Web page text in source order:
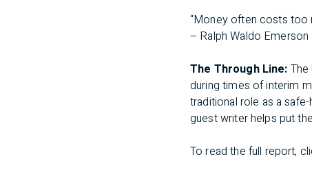
“Money often costs too
– Ralph Waldo Emerson
The Through Line:
during times of interim
traditional role as a
guest writer helps put
To read the full report,